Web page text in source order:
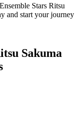
Stars Ritsu
and start your journey
Sakuma